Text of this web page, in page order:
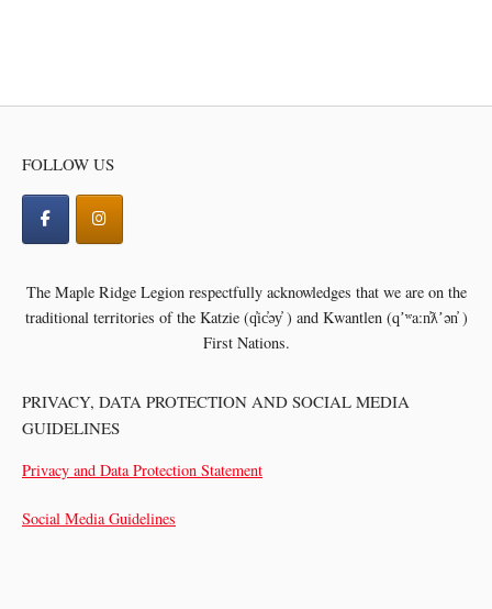
FOLLOW US
The Maple Ridge Legion respectfully acknowledges that we are on the
traditional territories of the Katzie (q̓ic̓əy̓ ) and Kwantlen (qʼʷa:n̓ƛʼən̓ )
First Nations.
PRIVACY, DATA PROTECTION AND SOCIAL MEDIA
GUIDELINES
Privacy and Data Protection Statement
Social Media Guidelines